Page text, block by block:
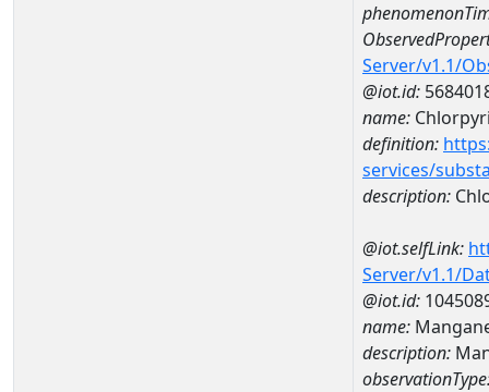
Server/v1.1/
@iot.id:
name:
definition:
services/
description:
@iot.selfLink:
Server/v1.1/
@iot.id:
name:
description: